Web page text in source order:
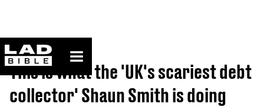
ladbible homepage
Home>News
This is what the 'UK's scariest debt
collector' Shaun Smith is doing